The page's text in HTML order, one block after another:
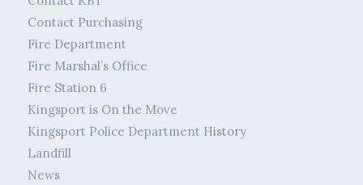
Contact Purchasing
Fire Department
Fire Marshal’s Office
Fire Station 6
Kingsport is On the Move
Kingsport Police Department History
Landfill
News